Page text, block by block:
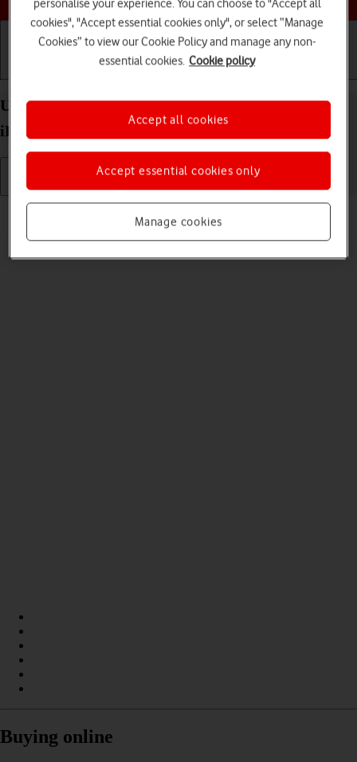
Basic use Calls and contacts
Uninstall apps on your Apple iPad Pro 12.9 (2021)
iPadOS 18
You can uninstall apps to free up memory.
Buying online
personalise your experience. You can choose to "Accept all
cookies", "Accept essential cookies only", or select “Manage
Cookies” to view our Cookie Policy and manage any non-
essential cookies. Cookie policy
Manage cookies
Accept essential cookies only
Accept all cookies